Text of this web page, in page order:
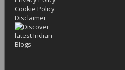
Cookie Policy
Disclaimer